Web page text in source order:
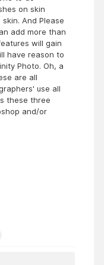
on skin
And Please
add more than
will gain
have reason to
Photo. Oh, a
are all
use all
these three
and/or